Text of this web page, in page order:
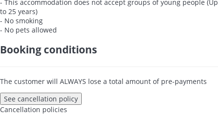
- This accommodation does not accept groups of young people (Up
to 25 years)
- No smoking
- No pets allowed
Booking conditions
The customer will ALWAYS lose a total amount of pre-payments
See cancellation policy
Cancellation policies